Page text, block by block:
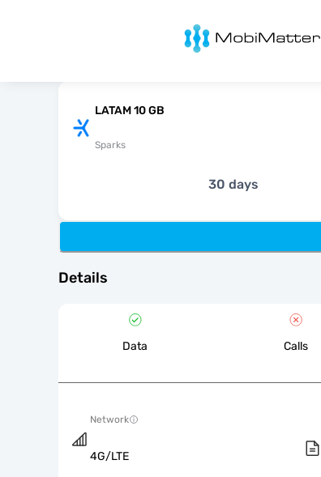
MobiMatter
LATAM 10 GB
Sparks
30 days
Details
Data Calls
Network
4G/LTE